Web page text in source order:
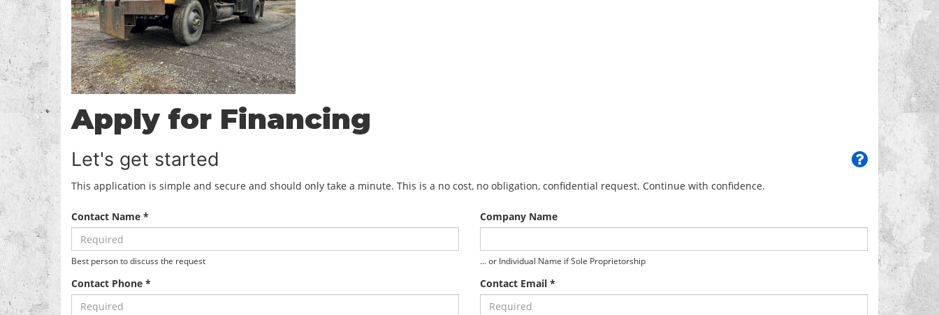
Apply for Financing
Let's get started
This application is simple and secure and should only take a minute. This is a no cost, no obligation, confidential request. Continue with confidence.
Contact Name *
Best person to discuss the request
Company Name
... or Individual Name if Sole Proprietorship
Contact Phone * Contact Email *